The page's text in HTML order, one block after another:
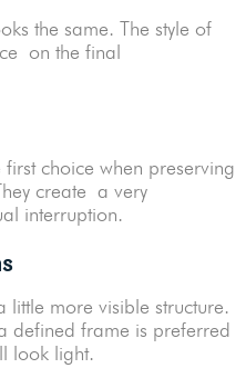
the same. The style of
on the final
first choice when preserving
create a very
interruption.
little more visible structure.
defined frame is preferred
look light.